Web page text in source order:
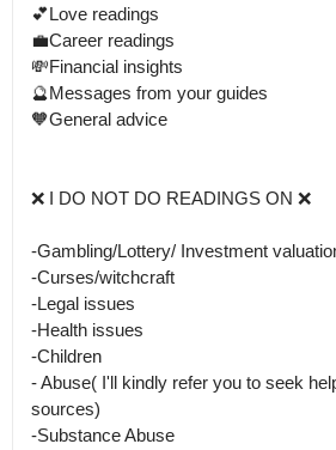
💕Love readings
💼Career readings
💸Financial insights
🔮Messages from your guides
🧡General advice
❌ I DO NOT DO READINGS ON ❌
-Gambling/Lottery/ Investment
-Curses/witchcraft
-Legal issues
-Health issues
-Children
- Abuse( I'll kindly refer you to seek
sources)
-Substance Abuse